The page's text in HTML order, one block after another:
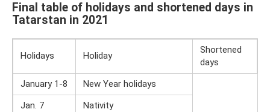
Final table of holidays and shortened days in
Tatarstan in 2021
Holidays Holiday
Shortened
days
January 1-8
New Year holidays
Jan. 7
Nativity